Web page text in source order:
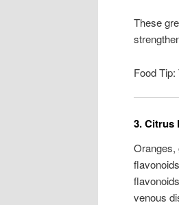
These
Food
3. Citrus
Oranges,
venous